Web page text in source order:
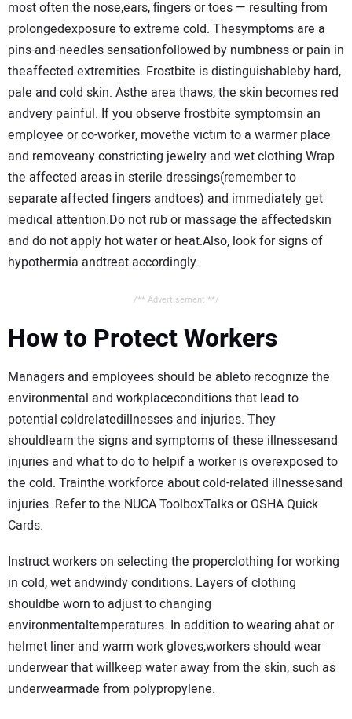
most often the nose,ears, ﬁngers or toes — resulting from
prolongedexposure to extreme cold. Thesymptoms are a
pins-and-needles sensationfollowed by numbness or pain in
theaffected extremities. Frostbite is distinguishableby hard,
pale and cold skin. Asthe area thaws, the skin becomes red
andvery painful. If you observe frostbite symptomsin an
employee or co-worker, movethe victim to a warmer place
and removeany constricting jewelry and wet clothing.Wrap
the affected areas in sterile dressings(remember to
separate affected fingers andtoes) and immediately get
medical attention.Do not rub or massage the affectedskin
and do not apply hot water or heat.Also, look for signs of
hypothermia andtreat accordingly.
/** Advertisement **/
How to Protect Workers
Managers and employees should be ableto recognize the
environmental and workplaceconditions that lead to
potential coldrelatedillnesses and injuries. They
shouldlearn the signs and symptoms of these illnessesand
injuries and what to do to helpif a worker is overexposed to
the cold. Trainthe workforce about cold-related illnessesand
injuries. Refer to the NUCA ToolboxTalks or OSHA Quick
Cards.
Instruct workers on selecting the properclothing for working
in cold, wet andwindy conditions. Layers of clothing
shouldbe worn to adjust to changing
environmentaltemperatures. In addition to wearing ahat or
helmet liner and warm work gloves,workers should wear
underwear that willkeep water away from the skin, such as
underwearmade from polypropylene.